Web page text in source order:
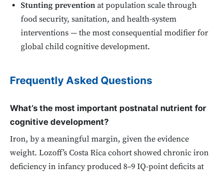
Stunting preventionat population scale through
food security, sanitation, and health-system
interventions — the most consequential modifier for
global child cognitive development.
Frequently Asked Questions
What’s the most important postnatal nutrient for
cognitive development?
Iron, by a meaningful margin, given the evidence
weight. Lozoff’s Costa Rica cohort showed chronic iron
deficiency in infancy produced 8–9 IQ-point deficits at